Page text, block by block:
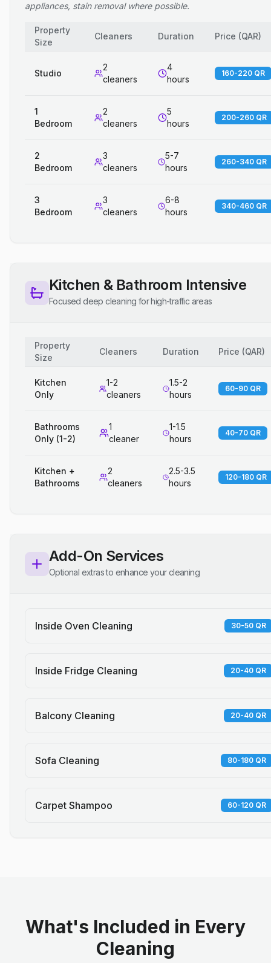
appliances, stain removal where possible.
Property
Size
Cleaners Duration Price (QAR)
Studio
2
cleaners
4
hours
160-220 QR
1
Bedroom
2
cleaners
5
hours
200-260 QR
2
Bedroom
3
cleaners
5-7
hours
260-340 QR
3
Bedroom
3
cleaners
6-8
hours
340-460 QR
Kitchen & Bathroom Intensive
Focused deep cleaning for high-traffic areas
Property
Size
Cleaners Duration Price (QAR)
Kitchen
Only
1-2
cleaners
1.5-2
hours
60-90 QR
Bathrooms
Only (1-2)
1
cleaner
1-1.5
hours
40-70 QR
Kitchen +
Bathrooms
2
cleaners
2.5-3.5
hours
120-180 QR
Add-On Services
Optional extras to enhance your cleaning
Inside Oven Cleaning 30-50 QR
Inside Fridge Cleaning 20-40 QR
Balcony Cleaning 20-40 QR
Sofa Cleaning 80-180 QR
Carpet Shampoo 60-120 QR
What's Included in Every
Cleaning